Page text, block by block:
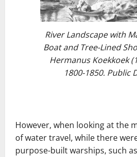
River Landscape with
Boat and Tree-Lined
Hermanus Koekkoek
1800-1850. Public
However, when looking at the
of water travel, while there
purpose-built warships, such